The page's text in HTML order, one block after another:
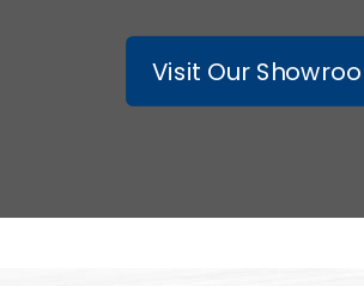
Visit Our